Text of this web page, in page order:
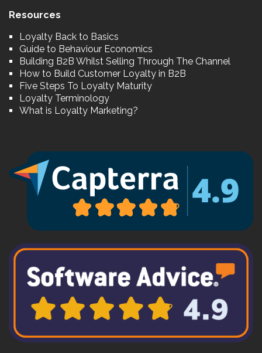
Resources
Loyalty Back to Basics
Guide to Behaviour Economics
Building B2B Whilst Selling Through The Channel
How to Build Customer Loyalty in B2B
Five Steps To Loyalty Maturity
Loyalty Terminology
What is Loyalty Marketing?